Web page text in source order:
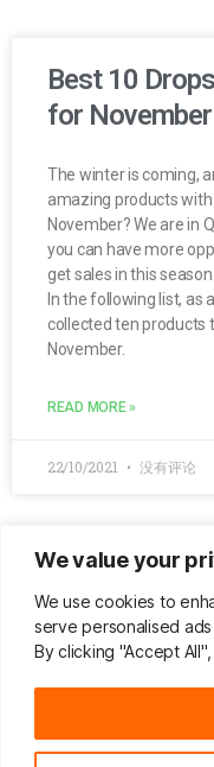
We value your
We use cookies to
serve personalised
By clicking "Accept
Best 10
for
The winter is coming,
amazing products
November? We are in
you can have more
get sales in this season.
In the following list, as
collected ten products
November.
READ MORE »
22/10/2021 没有评论
Do & Don’t